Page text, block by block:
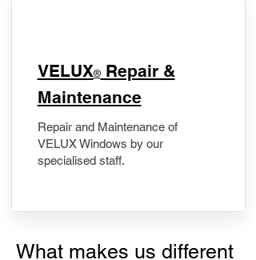
​VELUX®Repair &
Maintenance
Repair and Maintenance of
VELUX Windows by our
specialised staff.
What makes us different